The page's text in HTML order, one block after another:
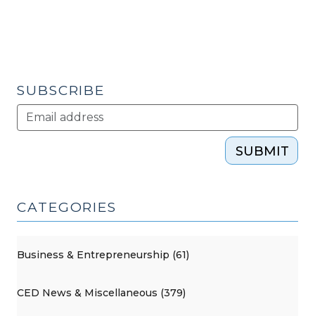
SUBSCRIBE
SUBMIT
CATEGORIES
Business & Entrepreneurship (61)
CED News & Miscellaneous (379)